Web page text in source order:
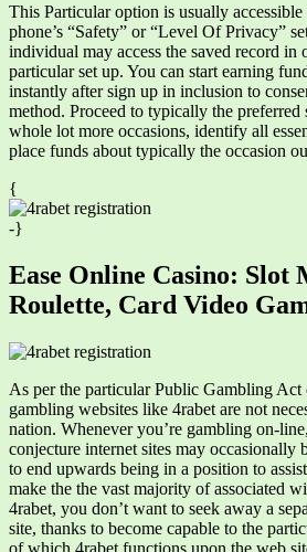
This Particular option is usually
phone’s “Safety” or “Level Of Privacy”
individual may access the saved record in
particular set up. You can start earning
instantly after sign up in inclusion to
method. Proceed to typically the preferred
whole lot more occasions, identify all
place funds about typically the occasion
{
-}
Ease Online Casino: Slot
Roulette, Card Video
As per the particular Public Gambling Act
gambling websites like 4rabet are not
nation. Whenever you’re gambling on-
conjecture internet sites may occasionally
to end upwards being in a position to
make the the vast majority of associated
4rabet, you don’t want to seek away a
site, thanks to become capable to the
of which 4rabet functions upon the web